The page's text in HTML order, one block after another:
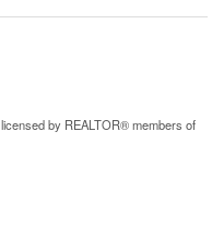
by REALTOR® members of